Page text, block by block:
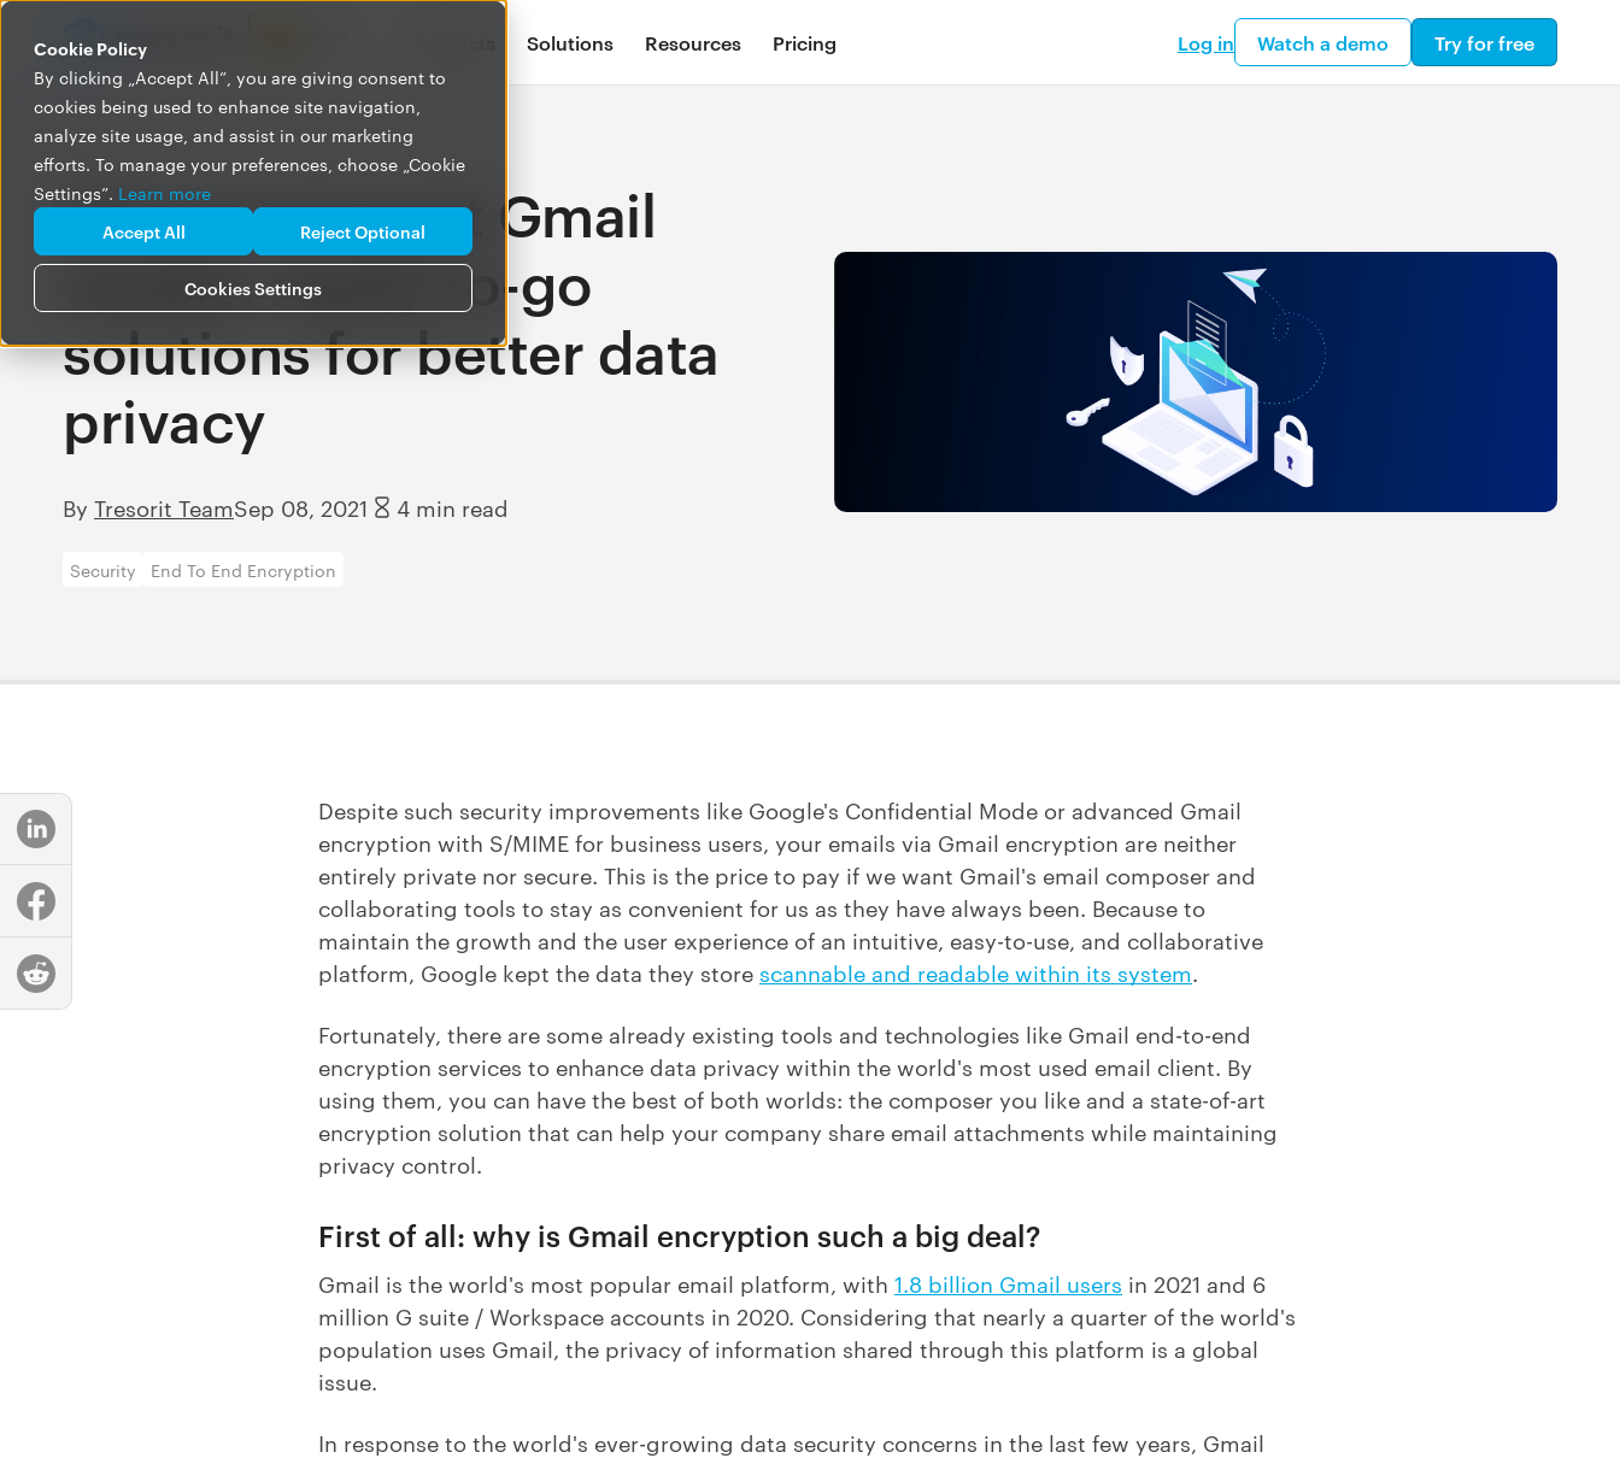
Cookie Policy
By clicking „Accept All”, you are giving consent to
cookies being used to enhance site navigation,
analyze site usage, and assist in our marketing
efforts. To manage your preferences, choose „Cookie
Settings”. Learn more
Cookies Settings
Accept All Reject Optional
Solutions Resources Pricing Log in Watch a demo Try for free
How to encrypt Gmail
emails: ready-to-go
solutions for better data
privacy
By Tresorit TeamSep 08, 2021 4 min read
Security End To End Encryption
Despite such security improvements like Google's Confidential Mode or advanced Gmail
encryption with S/MIME for business users, your emails via Gmail encryption are neither
entirely private nor secure. This is the price to pay if we want Gmail's email composer and
collaborating tools to stay as convenient for us as they have always been. Because to
maintain the growth and the user experience of an intuitive, easy-to-use, and collaborative
platform, Google kept the data they store scannable and readable within its system.
Fortunately, there are some already existing tools and technologies like Gmail end-to-end
encryption services to enhance data privacy within the world's most used email client. By
using them, you can have the best of both worlds: the composer you like and a state-of-art
encryption solution that can help your company share email attachments while maintaining
privacy control.
First of all: why is Gmail encryption such a big deal?
Gmail is the world's most popular email platform, with 1.8 billion Gmail users in 2021 and 6
million G suite / Workspace accounts in 2020. Considering that nearly a quarter of the world's
population uses Gmail, the privacy of information shared through this platform is a global
issue.
In response to the world's ever-growing data security concerns in the last few years, Gmail